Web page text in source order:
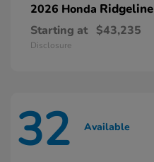
2026 Honda Ridgeline
Starting at $43,235
Disclosure
32 Available